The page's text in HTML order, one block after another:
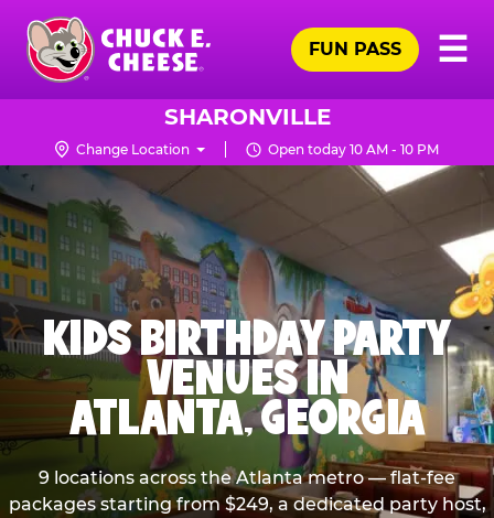
Skip
main
content
Chuck
Logo
☰
FUN PASS
SHARONVILLE
Change Location Open today 10 AM - 10 PM
KIDS BIRTHDAY PARTY
VENUES IN
ATLANTA, GEORGIA
9 locations across the Atlanta metro — flat-fee
packages starting from $249, a dedicated party host,